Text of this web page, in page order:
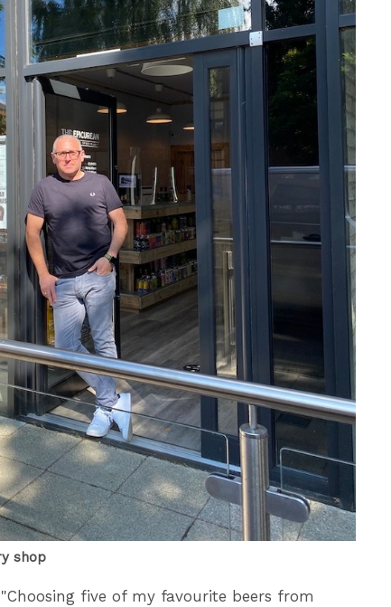
shop
five of my favourite beers from